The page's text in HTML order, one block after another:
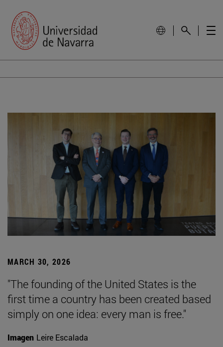
MARCH 30, 2026
"The founding of the United States is the
first time a country has been created based
simply on one idea: every man is free."
Imagen Leire Escalada